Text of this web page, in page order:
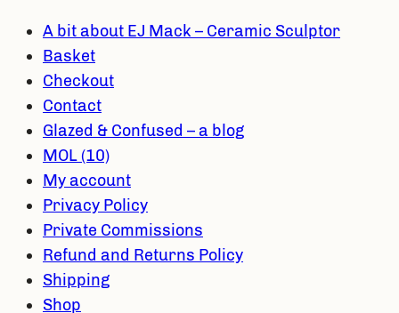
A bit about EJ Mack – Ceramic Sculptor
Basket
Checkout
Contact
Glazed & Confused – a blog
MOL (10)
My account
Privacy Policy
Private Commissions
Refund and Returns Policy
Shipping
Shop